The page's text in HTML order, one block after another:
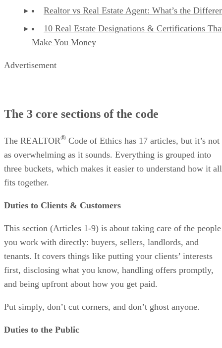
Realtor vs Real Estate Agent: What’s the
10 Real Estate Designations & Certifications
Make You Money
Advertisement
The 3 core sections of the code
The REALTOR® Code of Ethics has 17 articles, but it’s not
as overwhelming as it sounds. Everything is grouped into
three buckets, which makes it easier to understand how it all
fits together.
Duties to Clients & Customers
This section (Articles 1-9) is about taking care of the people
you work with directly: buyers, sellers, landlords, and
tenants. It covers things like putting your clients’ interests
first, disclosing what you know, handling offers promptly,
and being upfront about how you get paid.
Put simply, don’t cut corners, and don’t ghost anyone.
Duties to the Public